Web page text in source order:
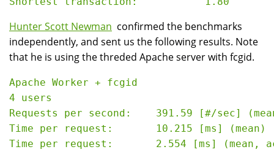
Hunter Scott Newman confirmed the benchmarks
independently, and sent us the following results. Note
that he is using the threded Apache server with fcgid.
Apache Worker + fcgid
4 users
Requests per second:    391.59 [#/sec]
Time per request:       10.215 [ms] (mean)
Time per request:       2.554 [ms] (mean,